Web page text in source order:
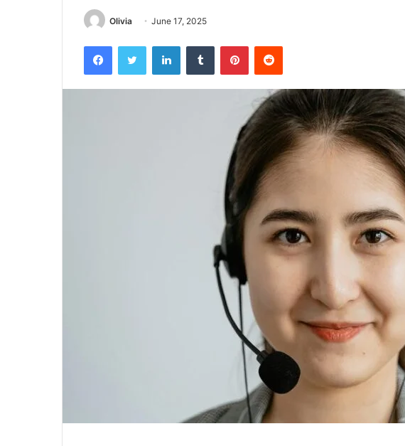
Olivia June 17, 2025
FacebookTwitter LinkedInTumblr PinterestReddit